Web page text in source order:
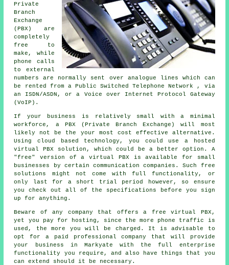
Private
Branch
Exchange
(PBX) are
completely
free to
make, while
phone calls
to external
numbers are normally sent over analogue lines which can
be rented from a Public Switched Telephone Network , via
an ISDN/ASDN, or a Voice over Internet Protocol Gateway
(VoIP).
If your business is relatively small with a minimal
workforce, a PBX (Private Branch Exchange) will most
likely not be the your most cost effective alternative.
Using cloud based technology, you could use a hosted
virtual PBX solution, which could be a better option. A
"free" version of a virtual PBX is available for small
businesses by certain communication companies. Such free
solutions might not come with full functionality, or
only last for a short trial period however, so ensure
you check out all of the specifications before you sign
up for anything.
Beware of any company that offers a free virtual PBX,
yet you pay for hosting, since the more phone traffic is
used, the more you will be charged. It is advisable to
opt for a paid professional company that will provide
your business in Markyate with the full enterprise
functionality you require, and also have things that you
can extend should it be necessary.